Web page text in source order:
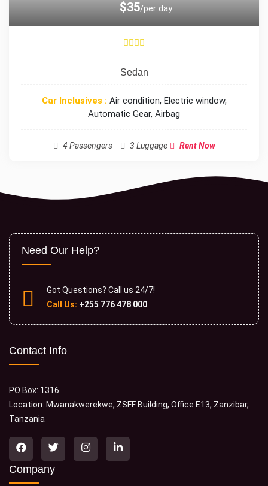
$35/per day
Sedan
Car Inclusives : Air condition, Electric window,
Automatic Gear, Airbag
4 Passengers 3 Luggage Rent Now
Need Our Help?
Got Questions? Call us 24/7!
Call Us: +255 776 478 000
Contact Info
PO Box: 1316
Location: Mwanakwerekwe, ZSFF Building, Office E13, Zanzibar,
Tanzania
Company